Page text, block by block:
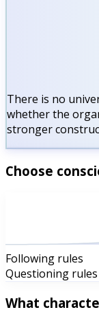
There is no
whether the
stronger
Choose
Following rules
Questioning rules
What